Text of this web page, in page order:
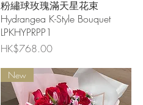
Quick View
粉繡球玫瑰滿天星花束
Hydrangea K-Style Bouquet
LPKHYPRPP1
Price
HK$768.00
New